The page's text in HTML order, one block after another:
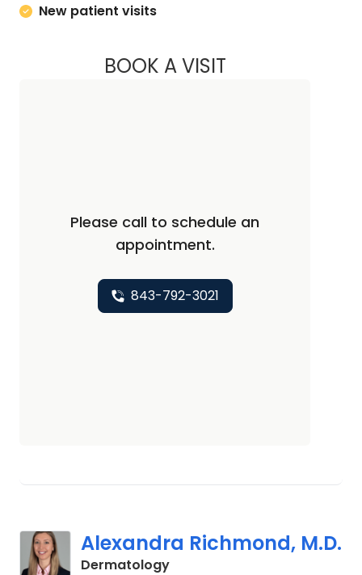
New patient visits
BOOK A VISITRENEE THOMAS,
Please call to schedule an
appointment.
843-792-3021
Alexandra Richmond, M.D.
Dermatologyin Charleston, SC